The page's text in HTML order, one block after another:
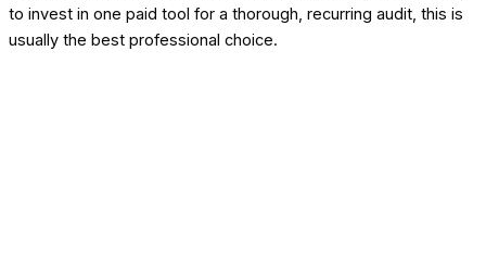
to invest in one paid tool for a thorough, recurring audit, this is
usually the best professional choice.